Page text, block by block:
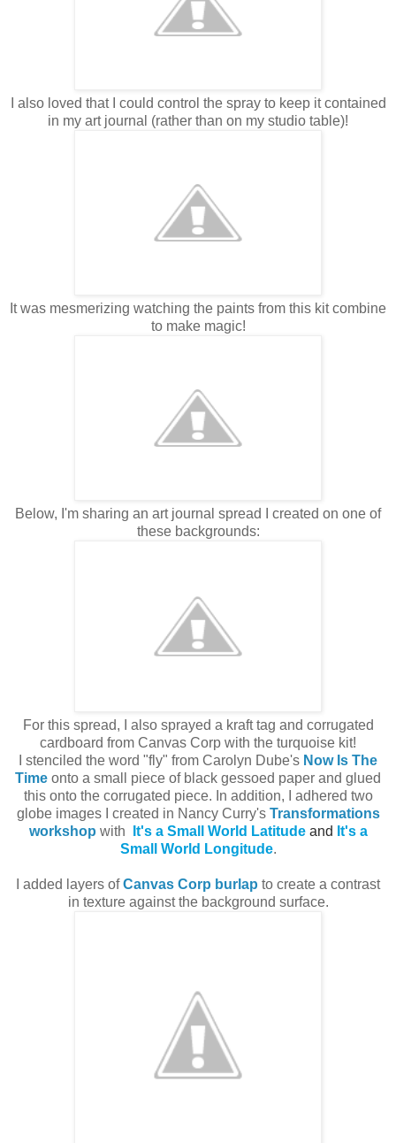
I also loved that I could control the spray to keep it contained
in my art journal (rather than on my studio table)!
It was mesmerizing watching the paints from this kit combine
to make magic!
Below, I'm sharing an art journal spread I created on one of
these backgrounds:
For this spread, I also sprayed a kraft tag and corrugated
cardboard from Canvas Corp with the turquoise kit!
I stenciled the word "fly" from Carolyn Dube's Now Is The
Time onto a small piece of black gessoed paper and glued
this onto the corrugated piece. In addition, I adhered two
globe images I created in Nancy Curry's Transformations
workshop with It's a Small World Latitude and It's a
Small World Longitude.
I added layers ofCanvas Corp burlap to create a contrast
in texture against the background surface.